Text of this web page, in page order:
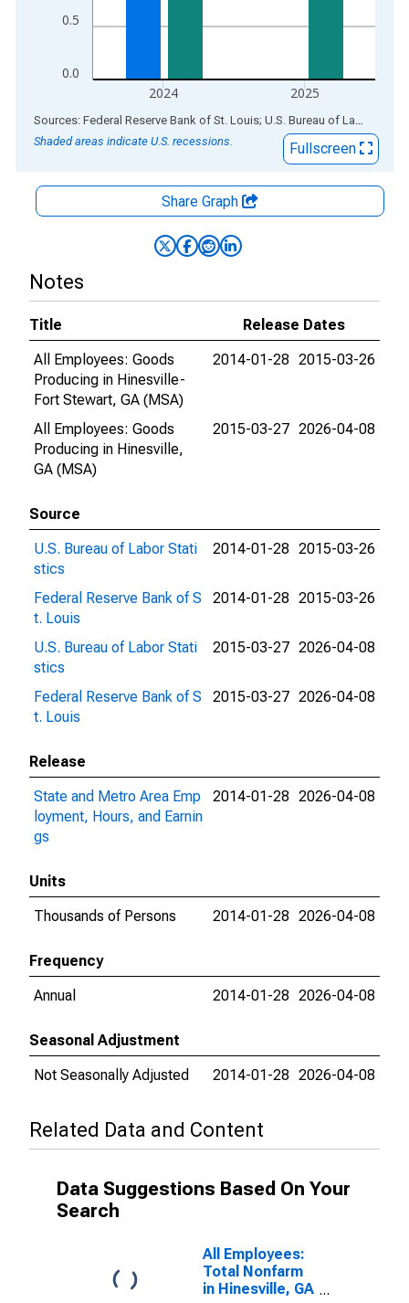
0.0
0.5
2024 2025
End of interactive chart.
Sources: Federal Reserve Bank of St. Louis; U.S. Bureau of Labor Statistics
Shaded areas indicate U.S. recessions.
Fullscreen
Share Graph
Notes
Title
Release Dates
All Employees: Goods
Producing in Hinesville-
Fort Stewart, GA (MSA)
2014-01-28 2015-03-26
All Employees: Goods
Producing in Hinesville,
GA (MSA)
2015-03-27 2026-04-08
Source
U.S. Bureau of Labor Stati
stics
2014-01-28 2015-03-26
Federal Reserve Bank of S
t. Louis
2014-01-28 2015-03-26
U.S. Bureau of Labor Stati
stics
2015-03-27 2026-04-08
Federal Reserve Bank of S
t. Louis
2015-03-27 2026-04-08
Release
State and Metro Area Emp
loyment, Hours, and Earnin
gs
2014-01-28 2026-04-08
Units
Thousands of Persons
2014-01-28 2026-04-08
Frequency
Annual
2014-01-28 2026-04-08
Seasonal Adjustment
Not Seasonally Adjusted
2014-01-28 2026-04-08
Related Data and Content
Data Suggestions Based On Your
Search
All Employees:
Total Nonfarm
in Hinesville, GA